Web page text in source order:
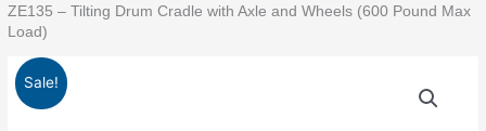
ZE135 – Tilting Drum Cradle with Axle and Wheels (600 Pound Max
Load)
Sale!
ZE135
-